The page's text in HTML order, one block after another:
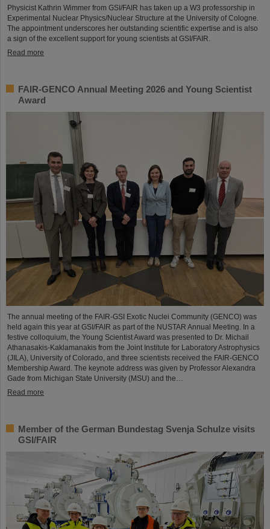
Physicist Kathrin Wimmer from GSI/FAIR has taken up a W3 professorship in
Experimental Nuclear Physics/Nuclear Structure at the University of Cologne.
The appointment underscores her outstanding scientific expertise and is also
a sign of the excellent support for young scientists at GSI/FAIR.
Read more
FAIR-GENCO Annual Meeting 2026 and Young Scientist
Award
The annual meeting of the FAIR-GSI Exotic Nuclei Community (GENCO) was
held again this year at GSI/FAIR as part of the NUSTAR Annual Meeting. In a
festive colloquium, the Young Scientist Award was presented to Dr. Michail
Athanasakis-Kaklamanakis from the Joint Institute for Laboratory Astrophysics
(JILA), University of Colorado, and three scientists received the FAIR-GENCO
Membership Award. The keynote address was given by Professor Alexandra
Gade from Michigan State University (MSU) and the…
Read more
Member of the German Bundestag Svenja Schulze visits
GSI/FAIR